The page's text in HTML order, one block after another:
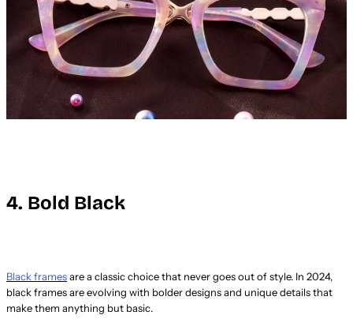
4. Bold Black
Black framesare a classic choice that never goes out of style. In 2024,
black frames are evolving with bolder designs and unique details that
make them anything but basic.